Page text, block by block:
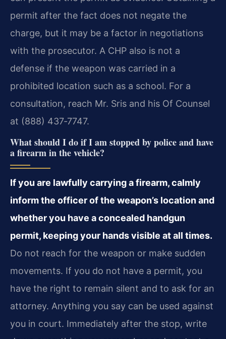
permit after the fact does not negate the
charge, but it may be a factor in negotiations
with the prosecutor. A CHP also is not a
defense if the weapon was carried in a
prohibited location such as a school. For a
consultation, reach Mr. Sris and his Of Counsel
at (888) 437‑7747.
What should I do if I am stopped by police and have
a firearm in the vehicle?
If you are lawfully carrying a firearm, calmly
inform the officer of the weapon’s location and
whether you have a concealed handgun
permit, keeping your hands visible at all times.
Do not reach for the weapon or make sudden
movements. If you do not have a permit, you
have the right to remain silent and to ask for an
attorney. Anything you say can be used against
you in court. Immediately after the stop, write